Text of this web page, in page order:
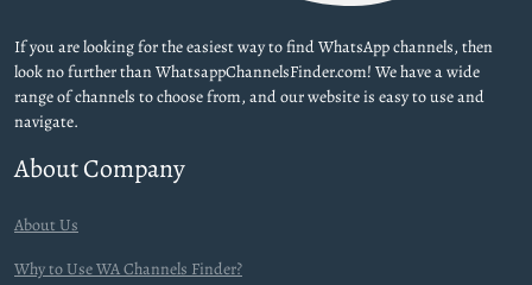
If you are looking for the easiest way to find WhatsApp channels, then
look no further than WhatsappChannelsFinder.com! We have a wide
range of channels to choose from, and our website is easy to use and
navigate.
About Company
About Us
Why to Use WA Channels Finder?